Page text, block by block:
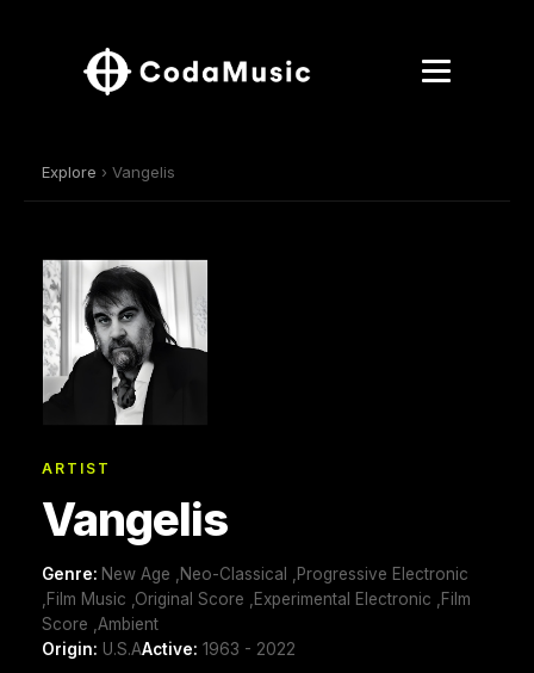
Explore › Vangelis
ARTIST
Vangelis
Genre: New Age ,Neo-Classical ,Progressive Electronic
,Film Music ,Original Score ,Experimental Electronic ,Film
Score ,Ambient
Origin: U.S.AActive: 1963 - 2022